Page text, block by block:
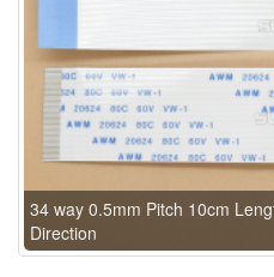
34 way 0.5mm Pitch 10cm
Direction